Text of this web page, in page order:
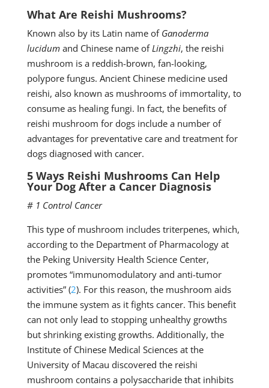
What Are Reishi Mushrooms?
Known also by its Latin name of Ganoderma
lucidumand Chinese name ofLingzhi, the reishi
mushroom is a reddish-brown, fan-looking,
polypore fungus. Ancient Chinese medicine used
reishi, also known as mushrooms of immortality, to
consume as healing fungi. In fact, the benefits of
reishi mushroom for dogs include a number of
advantages for preventative care and treatment for
dogs diagnosed with cancer.
5 Ways Reishi Mushrooms Can Help
Your Dog After a Cancer Diagnosis
# 1 Control Cancer
This type of mushroom includes triterpenes, which,
according to the Department of Pharmacology at
the Peking University Health Science Center,
promotes “immunomodulatory and anti-tumor
activities” (2). For this reason, the mushroom aids
the immune system as it fights cancer. This benefit
can not only lead to stopping unhealthy growths
but shrinking existing growths. Additionally, the
Institute of Chinese Medical Sciences at the
University of Macau discovered the reishi
mushroom contains a polysaccharide that inhibits